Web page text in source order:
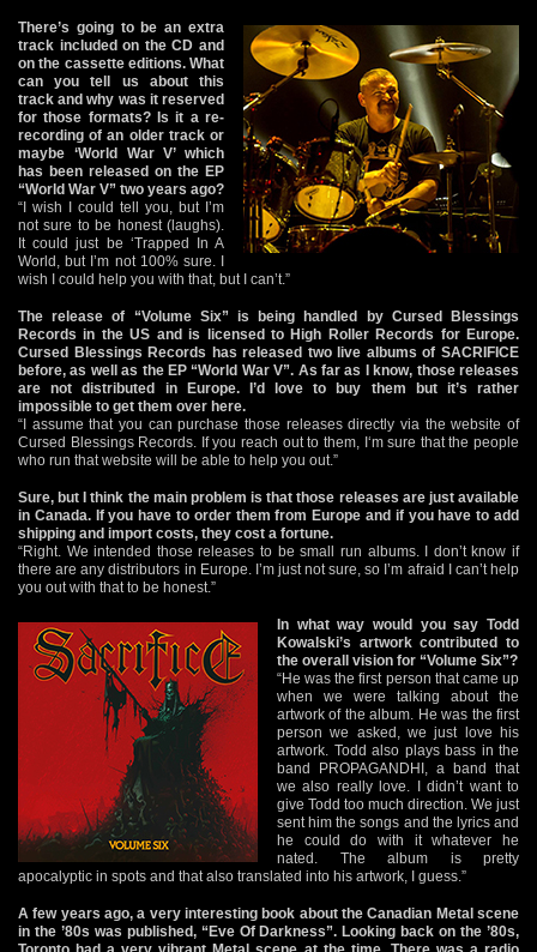
There’s going to be an extra
track included on the CD and
on the cassette editions. What
can you tell us about this
track and why was it reserved
for those formats? Is it a re-
recording of an older track or
maybe ‘World War V’ which
has been released on the EP
“World War V” two years ago?
“I wish I could tell you, but I’m
not sure to be honest (laughs).
It could just be ‘Trapped In A
World, but I’m not 100% sure. I
wish I could help you with that, but I can’t.”
The release of “Volume Six” is being handled by Cursed Blessings
Records in the US and is licensed to High Roller Records for Europe.
Cursed Blessings Records has released two live albums of SACRIFICE
before, as well as the EP “World War V”. As far as I know, those releases
are not distributed in Europe. I’d love to buy them but it’s rather
impossible to get them over here.
“I assume that you can purchase those releases directly via the website of
Cursed Blessings Records. If you reach out to them, I‘m sure that the people
who run that website will be able to help you out.”
Sure, but I think the main problem is that those releases are just available
in Canada. If you have to order them from Europe and if you have to add
shipping and import costs, they cost a fortune.
“Right. We intended those releases to be small run albums. I don’t know if
there are any distributors in Europe. I’m just not sure, so I’m afraid I can’t help
you out with that to be honest.”
In what way would you say Todd
Kowalski’s artwork contributed to
the overall vision for “Volume Six”?
“He was the first person that came up
when we were talking about the
artwork of the album. He was the first
person we asked, we just love his
artwork. Todd also plays bass in the
band PROPAGANDHI, a band that
we also really love. I didn’t want to
give Todd too much direction. We just
sent him the songs and the lyrics and
he could do with it whatever he
nated. The album is pretty
apocalyptic in spots and that also translated into his artwork, I guess.”
A few years ago, a very interesting book about the Canadian Metal scene
in the ’80s was published, “Eve Of Darkness”. Looking back on the ’80s,